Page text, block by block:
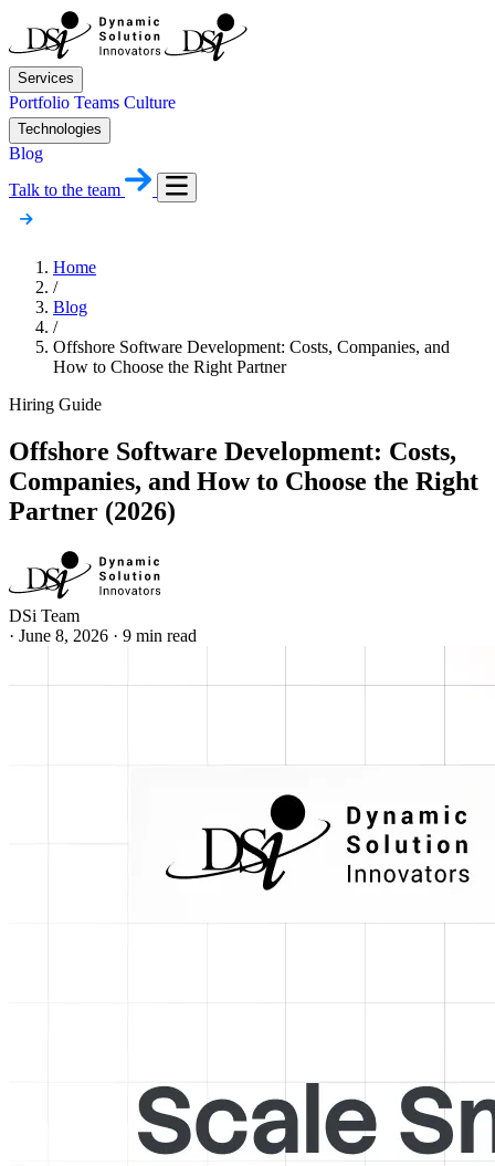
Services
Portfolio Teams Culture
Technologies
Blog
Talk to the team
Home
/
Blog
/
Offshore Software Development: Costs, Companies, and
How to Choose the Right Partner
Hiring Guide
Offshore Software Development: Costs,
Companies, and How to Choose the Right
Partner (2026)
DSi Team
· June 8, 2026 · 9 min read